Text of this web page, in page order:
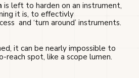
is left to harden on an instrument,
it is, to effectivly
and ‘turn around’ instruments.
it can be nearly impossible to
reach spot, like a scope lumen.